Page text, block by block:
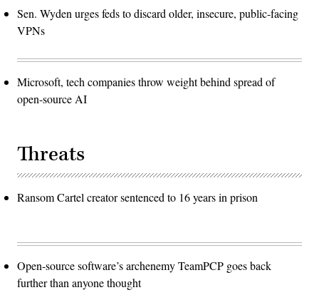
Sen. Wyden urges feds to discard older, insecure, public-facing
VPNs
Microsoft, tech companies throw weight behind spread of
open-source AI
Threats
Ransom Cartel creator sentenced to 16 years in prison
Open-source software’s archenemy TeamPCP goes back
further than anyone thought